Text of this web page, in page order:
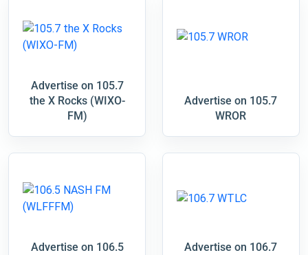
Advertise on 105.7
the X Rocks (WIXO-
FM)
Advertise on 105.7
WROR
Advertise on 106.5
Advertise on 106.7